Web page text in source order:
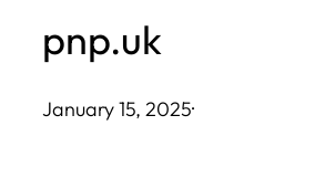
pnp.uk
January 15, 2025·